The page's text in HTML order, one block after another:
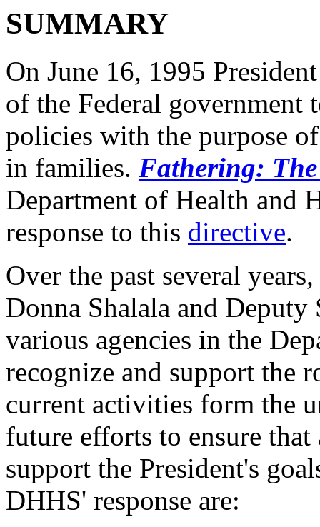
SUMMARY
On June 16, 1995
of the Federal government
policies with the purpose
in families. Fathering:
Department of Health and
response to this directive.
Over the past several
Donna Shalala and
various agencies in the
recognize and support the
current activities form the
future efforts to ensure
support the President's
DHHS' response are: